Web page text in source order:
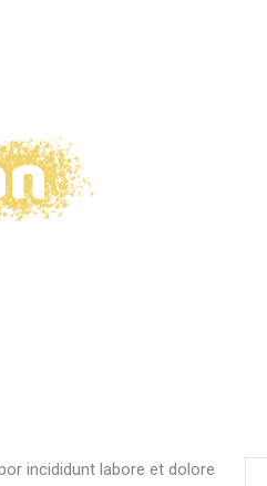
incididunt labore et dolore